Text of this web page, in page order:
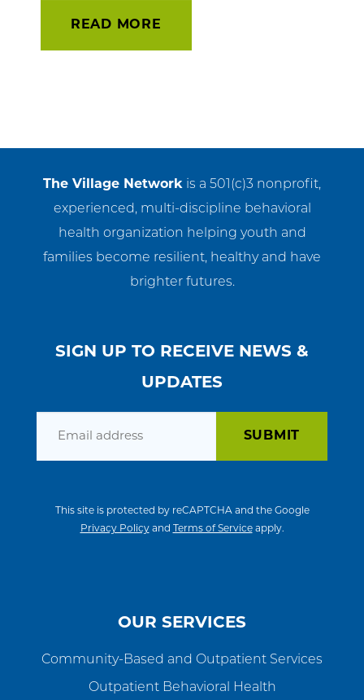
READ MORE
The Village Network is a 501(c)3 nonprofit,
experienced, multi-discipline behavioral
health organization helping youth and
families become resilient, healthy and have
brighter futures.
SIGN UP TO RECEIVE NEWS &
UPDATES
This site is protected by reCAPTCHA and the Google
Privacy Policyand Terms of Serviceapply.
OUR SERVICES
Community-Based and Outpatient Services
Outpatient Behavioral Health